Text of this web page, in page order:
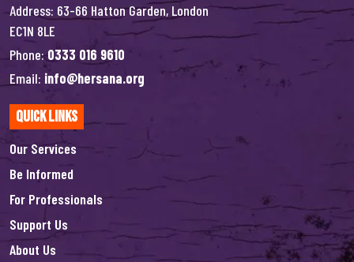
Address: 63-66 Hatton Garden, London
EC1N 8LE
Phone: 0333 016 9610
Email: info@hersana.org
Quick Links
Our Services
Be Informed
For Professionals
Support Us
About Us